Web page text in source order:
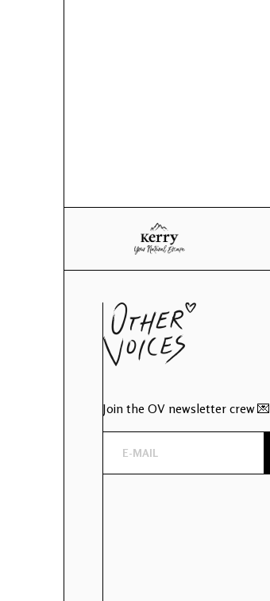
Join the OV newsletter crew 💌